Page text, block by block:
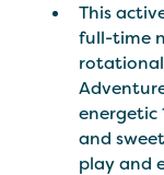
This
full-time
energetic
and
play and